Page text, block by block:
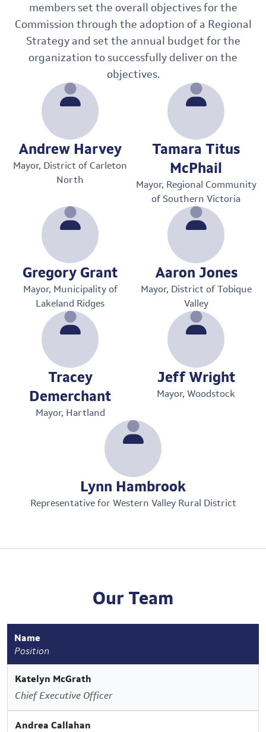
members set the overall objectives for the
Commission through the adoption of a Regional
Strategy and set the annual budget for the
organization to successfully deliver on the
objectives.
Andrew Harvey
Mayor, District of Carleton
North
Tamara Titus
McPhail
Mayor, Regional Community
of Southern Victoria
Gregory Grant
Mayor, Municipality of
Lakeland Ridges
Aaron Jones
Mayor, District of Tobique
Valley
Tracey
Demerchant
Mayor, Hartland
Jeff Wright
Mayor, Woodstock
Lynn Hambrook
Representative for Western Valley Rural District
Our Team
Name
Position
Katelyn McGrath
Chief Executive Officer
Andrea Callahan